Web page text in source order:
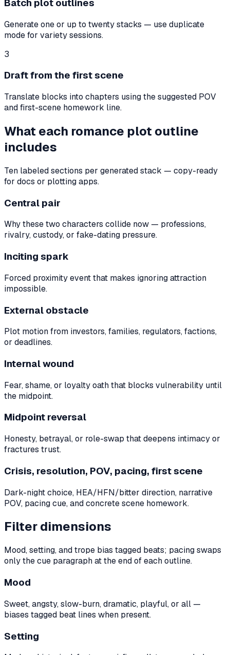
Batch plot outlines
Generate one or up to twenty stacks — use duplicate
mode for variety sessions.
3
Draft from the first scene
Translate blocks into chapters using the suggested POV
and first-scene homework line.
What each romance plot outline
includes
Ten labeled sections per generated stack — copy-ready
for docs or plotting apps.
Central pair
Why these two characters collide now — professions,
rivalry, custody, or fake-dating pressure.
Inciting spark
Forced proximity event that makes ignoring attraction
impossible.
External obstacle
Plot motion from investors, families, regulators, factions,
or deadlines.
Internal wound
Fear, shame, or loyalty oath that blocks vulnerability until
the midpoint.
Midpoint reversal
Honesty, betrayal, or role-swap that deepens intimacy or
fractures trust.
Crisis, resolution, POV, pacing, first scene
Dark-night choice, HEA/HFN/bitter direction, narrative
POV, pacing cue, and concrete scene homework.
Filter dimensions
Mood, setting, and trope bias tagged beats; pacing swaps
only the cue paragraph at the end of each outline.
Mood
Sweet, angsty, slow-burn, dramatic, playful, or all —
biases tagged beat lines when present.
Setting